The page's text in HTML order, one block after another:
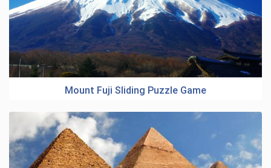
Mount Fuji Sliding Puzzle Game